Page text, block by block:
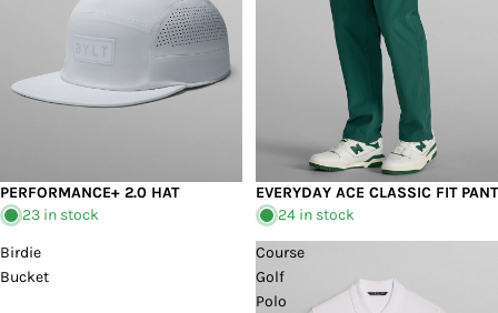
PERFORMANCE+ 2.0 HAT
23 in stock
EVERYDAY ACE CLASSIC FIT PANT
24 in stock
Birdie
Bucket
Course
Golf
Polo